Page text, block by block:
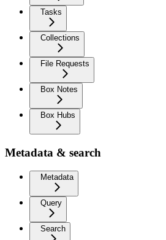
Tasks
Collections
File Requests
Box Notes
Box Hubs
Metadata & search
Metadata
Query
Search